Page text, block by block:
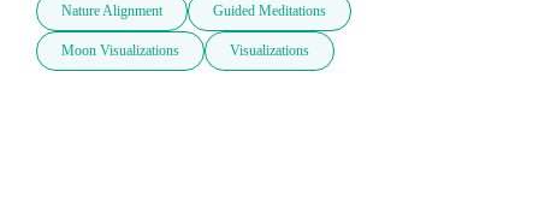
Nature Alignment Guided Meditations
Moon Visualizations Visualizations